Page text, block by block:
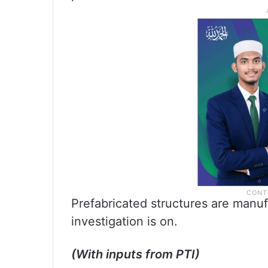
Prefabricated structures are
investigation is on.
(With inputs from PTI)